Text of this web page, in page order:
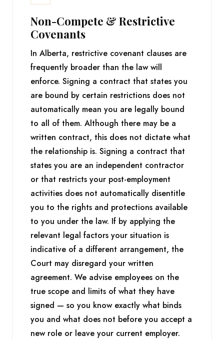
Non-Compete & Restrictive
Covenants
In Alberta, restrictive covenant clauses are
frequently broader than the law will
enforce. Signing a contract that states you
are bound by certain restrictions does not
automatically mean you are legally bound
to all of them. Although there may be a
written contract, this does not dictate what
the relationship is. Signing a contract that
states you are an independent contractor
or that restricts your post-employment
activities does not automatically disentitle
you to the rights and protections available
to you under the law. If by applying the
relevant legal factors your situation is
indicative of a different arrangement, the
Court may disregard your written
agreement. We advise employees on the
true scope and limits of what they have
signed — so you know exactly what binds
you and what does not before you accept a
new role or leave your current employer.